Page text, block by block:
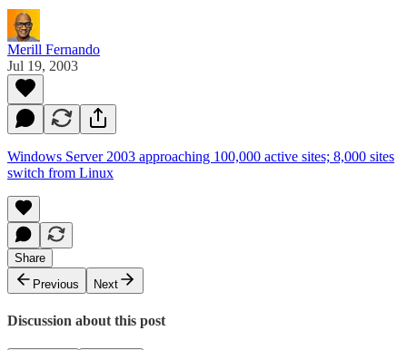
Merill Fernando
Jul 19, 2003
Windows Server 2003 approaching 100,000 active sites; 8,000 sites
switch from Linux
Share
Previous
Next
Discussion about this post